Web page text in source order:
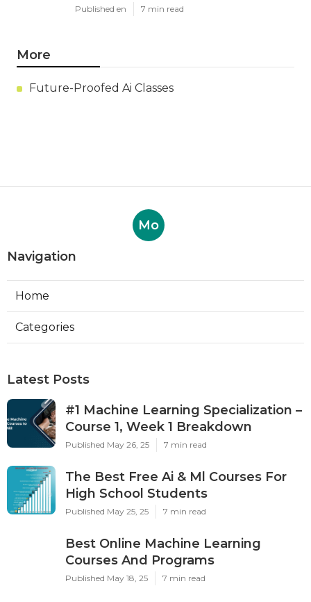
Published en 7 min read
More
Future-Proofed Ai Classes
Mo
Navigation
Home
Categories
Latest Posts
#1 Machine Learning Specialization –
Course 1, Week 1 Breakdown
Published May 26, 25 7 min read
The Best Free Ai & Ml Courses For
High School Students
Published May 25, 25 7 min read
Best Online Machine Learning
Courses And Programs
Published May 18, 25 7 min read